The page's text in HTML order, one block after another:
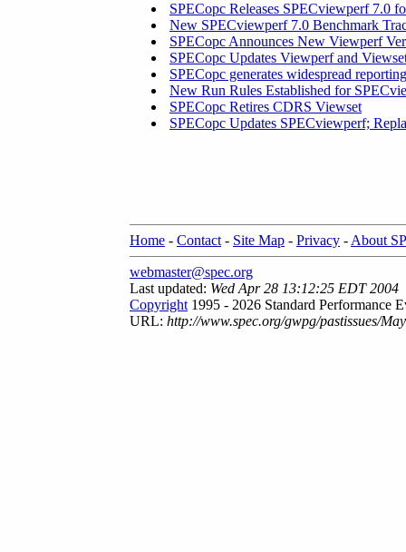
SPECopc Releases SPECviewperf 7.0
New SPECviewperf 7.0 Benchmark
SPECopc Announces New Viewperf
SPECopc Updates Viewperf and
SPECopc generates widespread reporting
New Run Rules Established for
SPECopc Retires CDRS Viewset
SPECopc Updates SPECviewperf;
Home - Contact - Site Map - Privacy - About
webmaster@spec.org
Last updated: Wed Apr 28 13:12:25 EDT 2004
Copyright 1995 - 2026 Standard Performance
URL: http://www.spec.org/gwpg/pastissues/